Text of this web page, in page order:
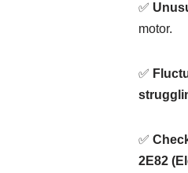
✅
motor.
✅
✅
2E82